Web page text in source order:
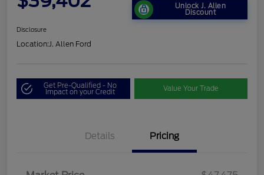
Unlock J. Allen
Discount
Disclosure
Location:J. Allen Ford
Get Pre-Qualified - No
Impact on your Credit Value Your Trade
Details Pricing